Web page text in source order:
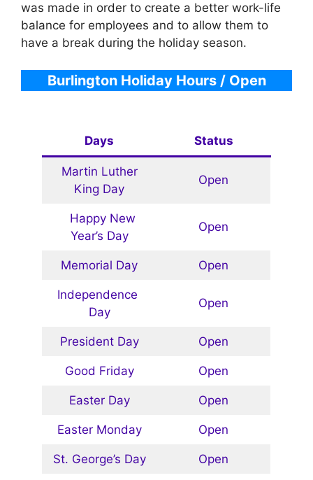
was made in order to create a better work-life
balance for employees and to allow them to
have a break during the holiday season.
Burlington Holiday Hours / Open
Days Status
Martin Luther
King Day
Open
Happy New
Year’s Day
Open
Memorial Day Open
Independence
Day
Open
President Day Open
Good Friday Open
Easter Day Open
Easter Monday Open
St. George’s Day Open